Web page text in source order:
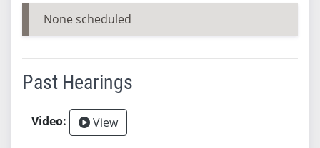
None scheduled
Past Hearings
View